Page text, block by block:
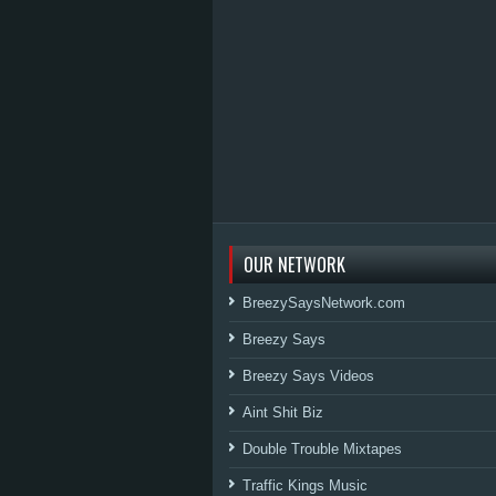
OUR NETWORK
BreezySaysNetwork.com
Breezy Says
Breezy Says Videos
Aint Shit Biz
Double Trouble Mixtapes
Traffic Kings Music